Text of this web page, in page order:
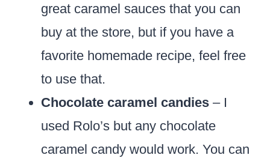
great caramel sauces that you can
buy at the store, but if you have a
favorite homemade recipe, feel free
to use that.
Chocolate caramel candies – I
used Rolo’s but any chocolate
caramel candy would work. You can